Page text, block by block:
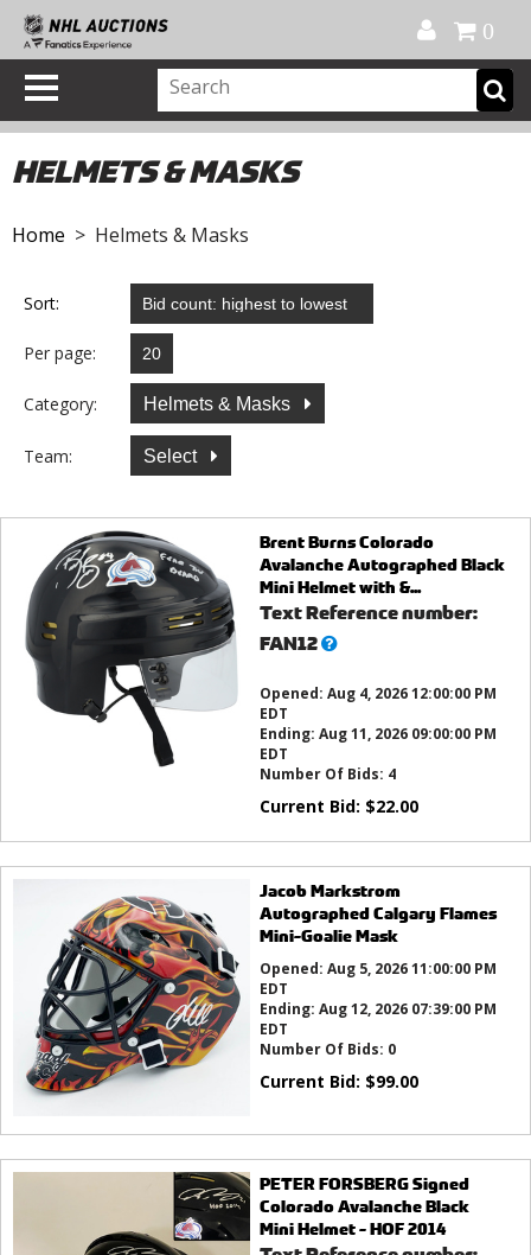
0
HELMETS & MASKS
Home > Helmets & Masks
Sort:
Per page:
Category: Helmets & Masks
Team: Select
Brent Burns Colorado
Avalanche Autographed Black
Mini Helmet with &...
Text Reference number:
FAN12What’s
Opened: Aug 4, 2026 12:00:00 PM
EDT
Ending: Aug 11, 2026 09:00:00 PM
EDT
Number Of Bids: 4
Current Bid: $22.00
Jacob Markstrom
Autographed Calgary Flames
Mini-Goalie Mask
Opened: Aug 5, 2026 11:00:00 PM
EDT
Ending: Aug 12, 2026 07:39:00 PM
EDT
Number Of Bids: 0
Current Bid: $99.00
PETER FORSBERG Signed
Colorado Avalanche Black
Mini Helmet - HOF 2014